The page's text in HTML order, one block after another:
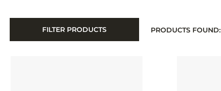
FILTER PRODUCTS PRODUCTS FOUND: